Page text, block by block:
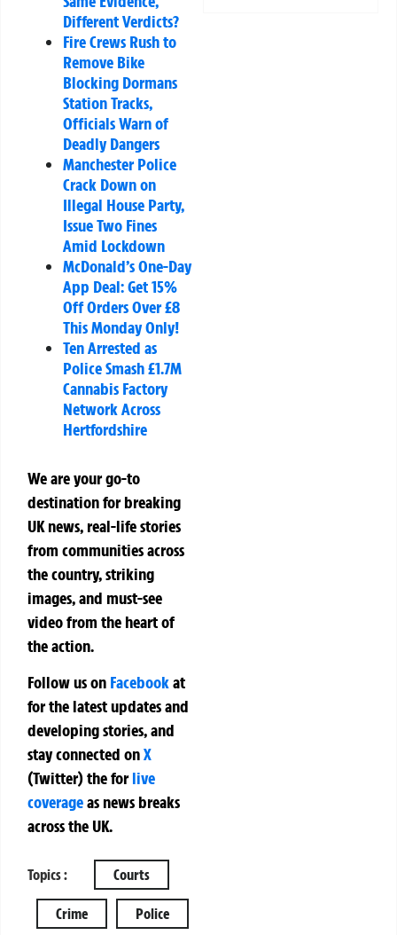
Different Verdicts?
Fire Crews Rush to
Remove Bike
Blocking Dormans
Station Tracks,
Officials Warn of
Deadly Dangers
Manchester Police
Crack Down on
Illegal House Party,
Issue Two Fines
Amid Lockdown
McDonald’s One-Day
App Deal: Get 15%
Off Orders Over £8
This Monday Only!
Ten Arrested as
Police Smash £1.7M
Cannabis Factory
Network Across
Hertfordshire
We are your go-to
destination for breaking
UK news, real-life stories
from communities across
the country, striking
images, and must-see
video from the heart of
the action.
Follow us on Facebookat
for the latest updates and
developing stories, and
stay connected onX
(Twitter)theforlive
coverageas news breaks
across the UK.
Topics : Courts
Crime Police